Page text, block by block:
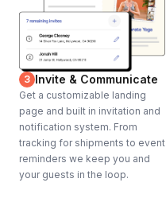
3 Invite & Communicate
Get a customizable landing
page and built in invitation and
notification system. From
tracking for shipments to event
reminders we keep you and
your guests in the loop.